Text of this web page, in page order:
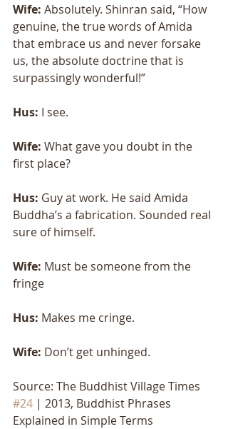
Wife: Absolutely. Shinran said, “How
genuine, the true words of Amida
that embrace us and never forsake
us, the absolute doctrine that is
surpassingly wonderful!”
Hus: I see.
Wife: What gave you doubt in the
first place?
Hus: Guy at work. He said Amida
Buddha’s a fabrication. Sounded real
sure of himself.
Wife: Must be someone from the
fringe
Hus: Makes me cringe.
Wife: Don’t get unhinged.
Source: The Buddhist Village Times
#24 | 2013, Buddhist Phrases
Explained in Simple Terms